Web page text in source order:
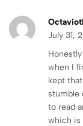
July 31,
when I
kept
stumble
to read
which is